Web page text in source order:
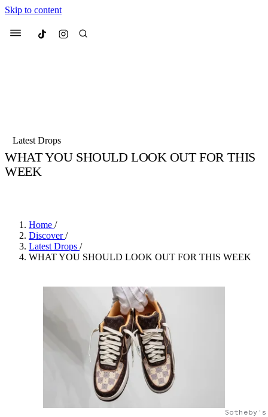
Skip to content
Menu Culted
Suggested Articles
Latest Drops
WHAT YOU SHOULD LOOK OUT FOR THIS
WEEK
Home /
Discover/
Latest Drops /
WHAT YOU SHOULD LOOK OUT FOR THIS WEEK